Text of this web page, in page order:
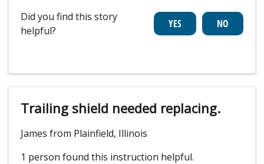
Did you find this story
helpful?
Trailing shield needed replacing.
James from Plainfield, Illinois
1 person found this instruction helpful.